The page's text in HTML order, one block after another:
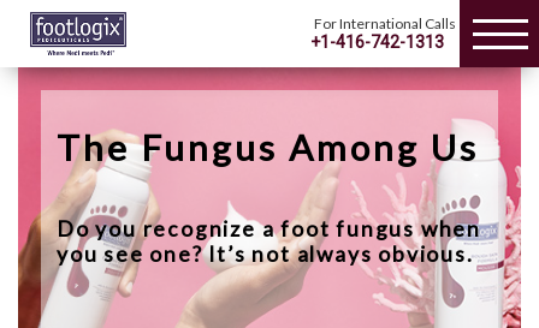
For International Calls
+1-416-742-1313
The Fungus Among Us
Do you recognize a foot fungus when
you see one? It’s not always obvious.